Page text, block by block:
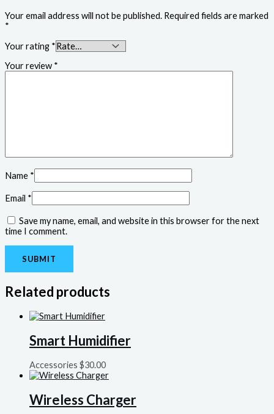
Your email address will not be published. Required fields are marked
*
Your rating *
Your review *
Name *
Email *
Save my name, email, and website in this browser for the next
time I comment.
Related products
Smart Humidifier
Accessories $30.00
Wireless Charger